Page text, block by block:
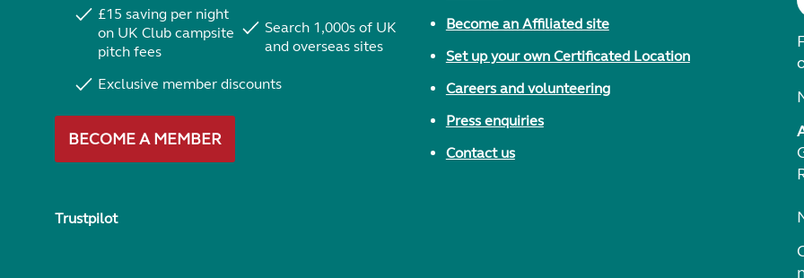
£15 saving per night
on UK Club campsite
pitch fees
Search 1,000s of UK
and overseas sites
Exclusive member discounts
BECOME A MEMBER
Trustpilot
Become an Affiliated site
Set up your own Certificated Location
Careers and volunteering
Press enquiries
Contact us